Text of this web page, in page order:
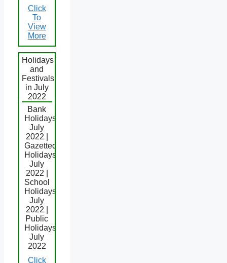
Click
To
View
More
Holidays
and
Festivals
in July
2022
Bank
Holidays
July
2022 |
Gazetted
Holidays
July
2022 |
School
Holidays
July
2022 |
Public
Holidays
July
2022
Click